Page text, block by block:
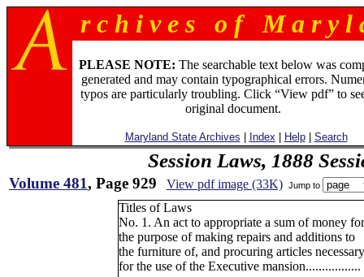
r c h i v e s o f M a r y l
PLEASE NOTE: The searchable text below was
generated and may contain typographical errors.
typos are particularly troubling. Click “View pdf” to
original document.
Maryland State Archives Index Help| Search
Session Laws, 1888
Volume 481, Page 929 View pdf image (33K) Jump to
Titles of Laws
No. 1. An act to appropriate a sum of money for
the purpose of making repairs and additions to
the furniture of, and procuring articles necessary
for the use of the Executive mansion.................